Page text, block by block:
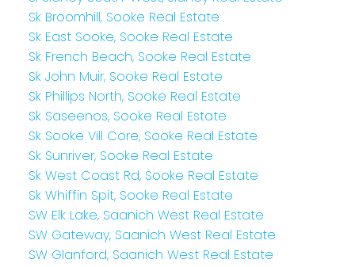
Sk Broomhill, Sooke Real Estate
Sk East Sooke, Sooke Real Estate
Sk French Beach, Sooke Real Estate
Sk John Muir, Sooke Real Estate
Sk Phillips North, Sooke Real Estate
Sk Saseenos, Sooke Real Estate
Sk Sooke Vill Core, Sooke Real Estate
Sk Sunriver, Sooke Real Estate
Sk West Coast Rd, Sooke Real Estate
Sk Whiffin Spit, Sooke Real Estate
SW Elk Lake, Saanich West Real Estate
SW Gateway, Saanich West Real Estate
SW Glanford, Saanich West Real Estate